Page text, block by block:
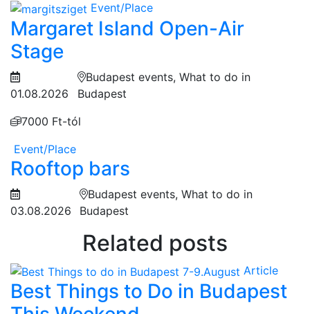
Event/Place
Margaret Island Open-Air
Stage
01.08.2026
Budapest events, What to do in
Budapest
7000 Ft-tól
Event/Place
Rooftop bars
03.08.2026
Budapest events, What to do in
Budapest
Related posts
Article
Best Things to Do in Budapest